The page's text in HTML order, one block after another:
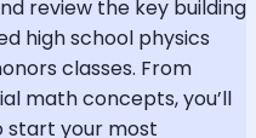
review the key building
high school physics
classes. From
math concepts, you’ll
start your most